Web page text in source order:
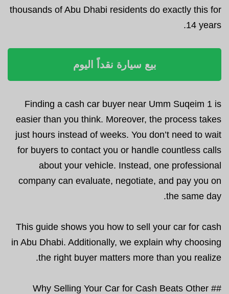
thousands of Abu Dhabi residents do exactly this for
14 years.
بيع سيارة نقداً اليوم
Finding a cash car buyer near Umm Suqeim 1 is
easier than you think. Moreover, the process takes
just hours instead of weeks. You don’t need to wait
for buyers to contact you or handle countless calls
about your vehicle. Instead, one professional
company can evaluate, negotiate, and pay you on
the same day.
This guide shows you how to sell your car for cash
in Abu Dhabi. Additionally, we explain why choosing
the right buyer matters more than you realize.
## Why Selling Your Car for Cash Beats Other